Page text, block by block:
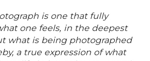
is one that fully
one feels, in the deepest
what is being photographed
a true expression of what